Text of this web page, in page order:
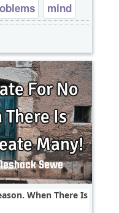
mind
When There Is